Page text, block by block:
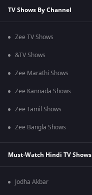
TV Shows By Channel
Zee TV Shows
&TV Shows
Zee Marathi Shows
Zee Kannada Shows
Zee Tamil Shows
Zee Bangla Shows
Must-Watch Hindi TV Shows
Jodha Akbar